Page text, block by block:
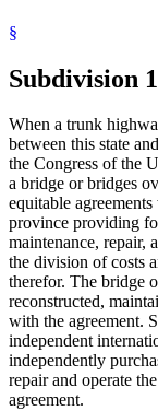
§
Subdivision
When a trunk
between this state
the Congress of the
a bridge or bridges
equitable
province providing
maintenance, repair,
the division of costs
therefor. The bridge
reconstructed,
with the agreement.
independent
independently
repair and operate
agreement.